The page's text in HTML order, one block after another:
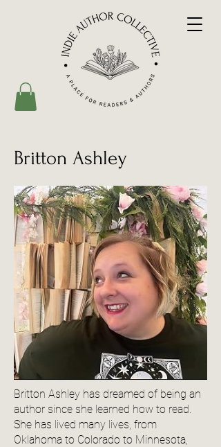
Britton Ashley
Britton Ashley has dreamed of being an
author since she learned how to read.
She has lived many lives, from
Oklahoma to Colorado to Minnesota,